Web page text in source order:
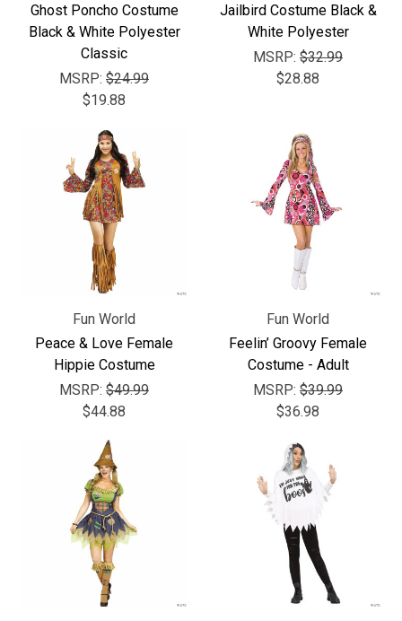
Ghost Poncho Costume
Black & White Polyester
Classic
MSRP: $24.99
$19.88
Jailbird Costume Black &
White Polyester
MSRP: $32.99
$28.88
Fun World
Peace & Love Female
Hippie Costume
MSRP: $49.99
$44.88
Fun World
Feelin’ Groovy Female
Costume - Adult
MSRP: $39.99
$36.98